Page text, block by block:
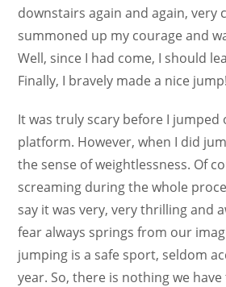
downstairs again and again, very
summoned up my courage and
Well, since I had come, I should
Finally, I bravely made a nice jump!
It was truly scary before I
platform. However, when I did
the sense of weightlessness. Of
screaming during the whole
say it was very, very thrilling and
fear always springs from our
jumping is a safe sport, seldom
year. So, there is nothing we